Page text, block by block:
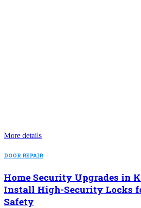
More details
DOOR REPAIR
Home Security Upgrades in
Install High-Security Locks
Safety